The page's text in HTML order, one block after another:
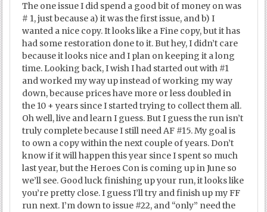
The one issue I did spend a good bit of money on was
# 1, just because a) it was the first issue, and b) I
wanted a nice copy. It looks like a Fine copy, but it has
had some restoration done to it. But hey, I didn’t care
because it looks nice and I plan on keeping it a long
time. Looking back, I wish I had started out with #1
and worked my way up instead of working my way
down, because prices have more or less doubled in
the 10 + years since I started trying to collect them all.
Oh well, live and learn I guess. But I guess the run isn’t
truly complete because I still need AF #15. My goal is
to own a copy within the next couple of years. Don’t
know if it will happen this year since I spent so much
last year, but the Heroes Con is coming up in June so
we’ll see. Good luck finishing up your run, it looks like
you’re pretty close. I guess I’ll try and finish up my FF
run next. I’m down to issue #22, and “only” need the